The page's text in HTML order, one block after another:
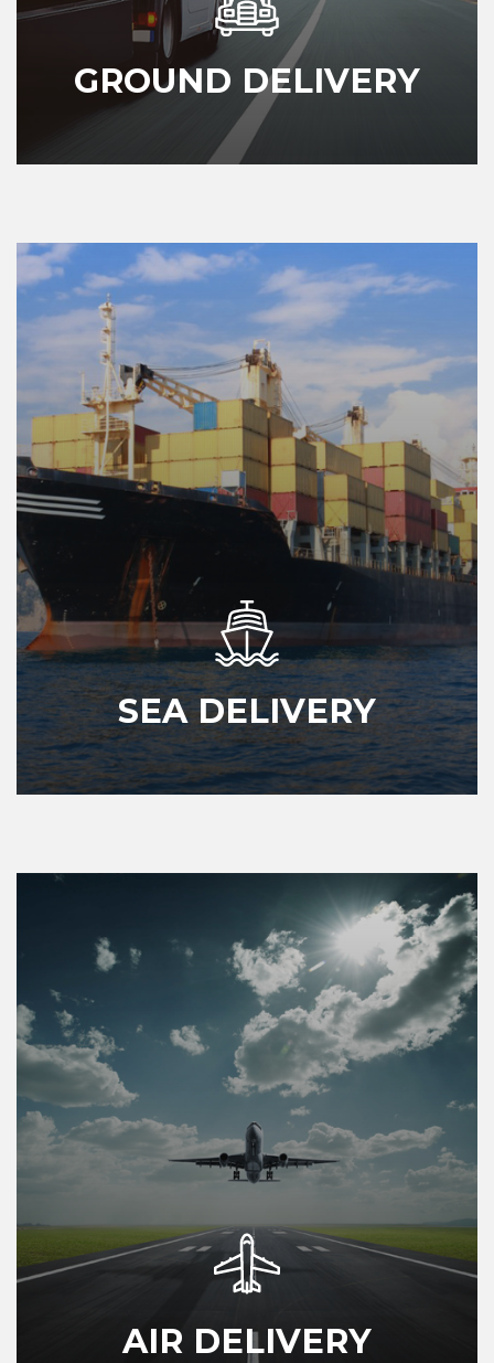
GROUND DELIVERY
SEA DELIVERY
AIR DELIVERY